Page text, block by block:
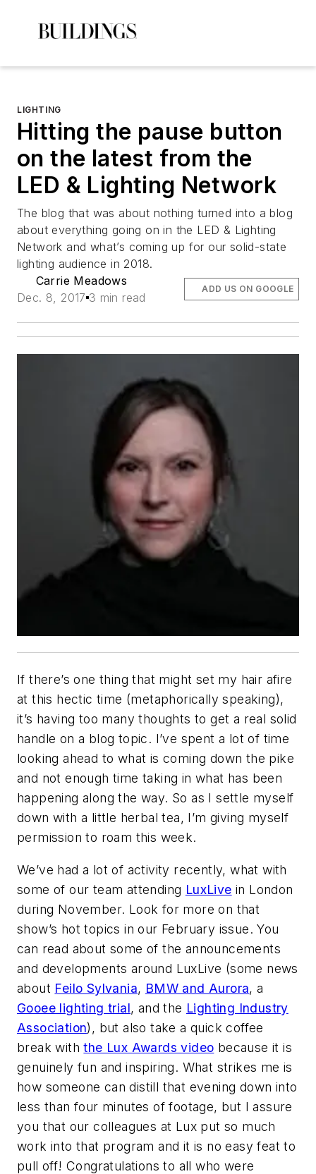
LIGHTING
Hitting the pause button
on the latest from the
LED & Lighting Network
The blog that was about nothing turned into a blog
about everything going on in the LED & Lighting
Network and what’s coming up for our solid-state
lighting audience in 2018.
Carrie Meadows
Dec. 8, 2017 3 min read
ADD US ON GOOGLE
If there’s one thing that might set my hair afire
at this hectic time (metaphorically speaking),
it’s having too many thoughts to get a real solid
handle on a blog topic. I’ve spent a lot of time
looking ahead to what is coming down the pike
and not enough time taking in what has been
happening along the way. So as I settle myself
down with a little herbal tea, I’m giving myself
permission to roam this week.
We’ve had a lot of activity recently, what with
some of our team attending LuxLive in London
during November. Look for more on that
show’s hot topics in our February issue. You
can read about some of the announcements
and developments around LuxLive (some news
about Feilo Sylvania, BMW and Aurora, a
Gooee lighting trial, and the Lighting Industry
Association), but also take a quick coffee
break withthe Lux Awards video because it is
genuinely fun and inspiring. What strikes me is
how someone can distill that evening down into
less than four minutes of footage, but I assure
you that our colleagues at Lux put so much
work into that program and it is no easy feat to
pull off! Congratulations to all who were